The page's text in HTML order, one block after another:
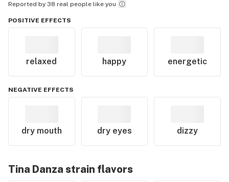
Reported by 38 real people like you
POSITIVE EFFECTS
relaxed happy energetic
NEGATIVE EFFECTS
dry mouth dry eyes dizzy
Tina Danza strain flavors